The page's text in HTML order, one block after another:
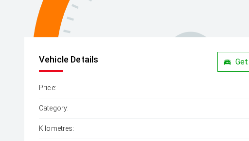
Vehicle Details
Price:
Category:
Kilometres: